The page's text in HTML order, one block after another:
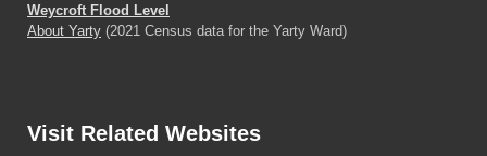
Weycroft Flood Level
About Yarty (2021 Census data for the Yarty Ward)
Visit Related Websites